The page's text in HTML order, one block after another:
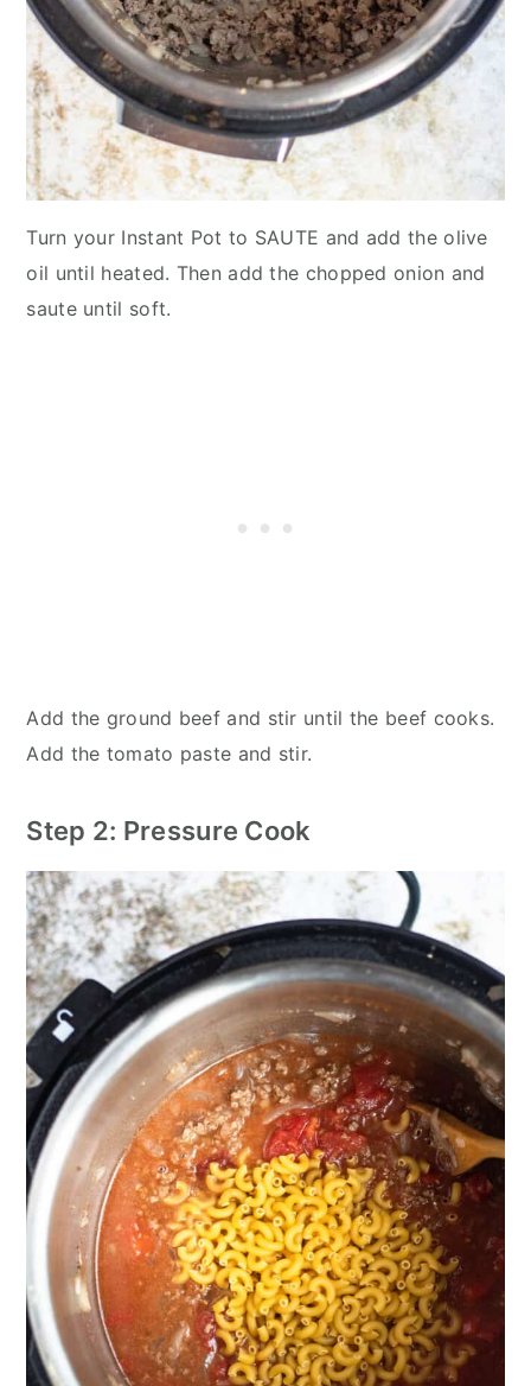
Turn your Instant Pot to SAUTE and add the olive
oil until heated. Then add the chopped onion and
saute until soft.
Add the ground beef and stir until the beef cooks.
Add the tomato paste and stir.
Step 2: Pressure Cook